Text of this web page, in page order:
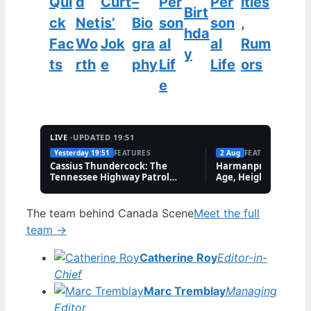
ck
Fac
ts
Net
Wo
rth
is’
Jok
e
Bio
gra
phy
son
al
Lif
e
Birt
hda
y
son
al
Life
,
Rum
ors
LIVE ·UPDATED 19:51
Yesterday 19:51 FEATURES
Cassius Thundercock: The
Tennessee Highway Patrol
2 Aug FEATURES
Harmanpreet Kaur
Age, Height &
The team behind Canada SceneMeet the full
team →
Catherine RoyEditor-in-
Chief
Marc TremblayManaging
Editor